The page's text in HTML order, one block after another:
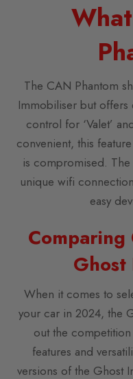
The CAN Phantom
Immobiliser but offers
control for ‘Valet’
convenient, this
is compromised.
unique wifi
easy
Comparing
Ghost
When it comes to
your car in 2024, the
out the
features and
versions of the Ghost